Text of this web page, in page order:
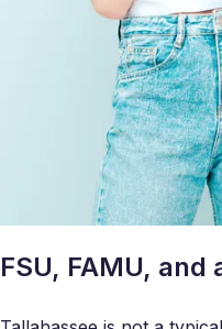
FSU, FAMU,